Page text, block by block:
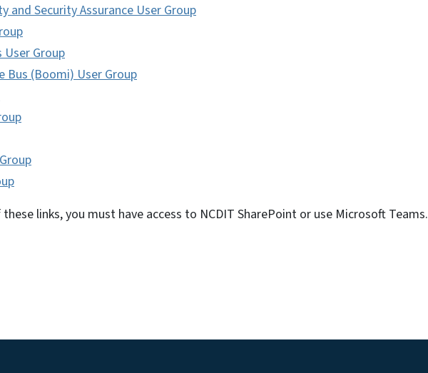
and Security Assurance User Group
Group
Bus (Boomi) User Group
links, you must have access to NCDIT SharePoint or use Microsoft Teams.